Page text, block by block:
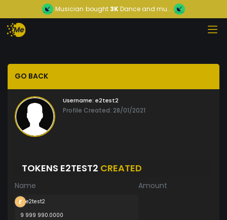
Musician bought 3KDance and mu...
GO BACK
Username: e2test2
Profile Created: 28/01/2021
TOKENS E2TEST2 CREATED
Name Amount
e2test2
9 999 990.0000